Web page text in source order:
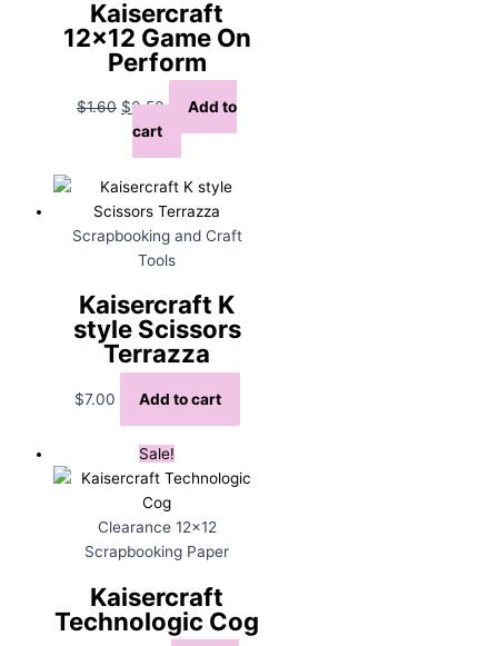
Kaisercraft
12×12 Game On
Perform
$1.60 Original
price
was:
$1.60.
$0.50Current
price
is:
$0.50.
Add to
cart
Scrapbooking and Craft
Tools
Kaisercraft K
style Scissors
Terrazza
$7.00 Add to cart
Sale!
Clearance 12x12
Scrapbooking Paper
Kaisercraft
Technologic Cog